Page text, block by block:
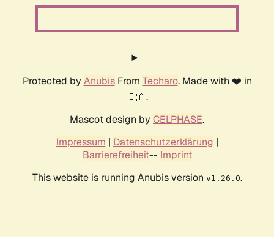
Protected by AnubisFrom Techaro. Made with ❤️ in
🇨🇦.
Mascot design by CELPHASE.
Impressum | Datenschutzerklärung |
Barrierefreiheit-- Imprint
This website is running Anubis version v1.26.0.